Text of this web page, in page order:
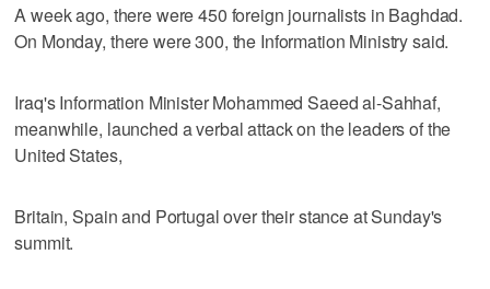
A week ago, there were 450 foreign journalists in Baghdad.
On Monday, there were 300, the Information Ministry said.
Iraq's Information Minister Mohammed Saeed al-Sahhaf,
meanwhile, launched a verbal attack on the leaders of the
United States,
Britain, Spain and Portugal over their stance at Sunday's
summit.